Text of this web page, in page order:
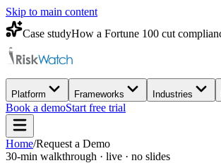
Skip to main content
Case studyHow a Fortune 100 cut
Platform Frameworks Industries
Book a demoStart free trial
Home/Request a Demo
30-min walkthrough · live · no slides